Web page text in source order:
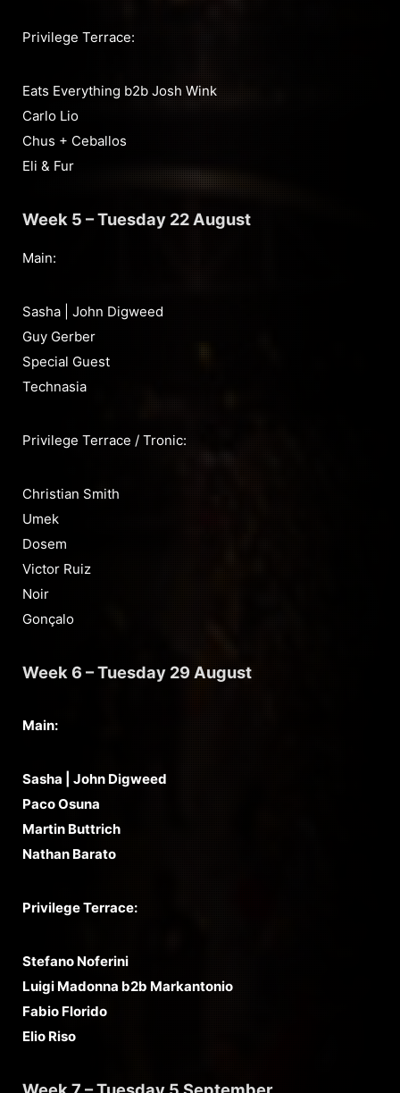
Privilege Terrace:
Eats Everything b2b Josh Wink
Carlo Lio
Chus + Ceballos
Eli & Fur
Week 5 – Tuesday 22 August
Main:
Sasha | John Digweed
Guy Gerber
Special Guest
Technasia
Privilege Terrace / Tronic:
Christian Smith
Umek
Dosem
Victor Ruiz
Noir
Gonçalo
Week 6 – Tuesday 29 August
Main:
Sasha | John Digweed
Paco Osuna
Martin Buttrich
Nathan Barato
Privilege Terrace:
Stefano Noferini
Luigi Madonna b2b Markantonio
Fabio Florido
Elio Riso